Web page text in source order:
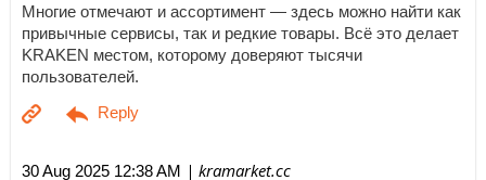
Многие отмечают и ассортимент — здесь можно найти как
привычные сервисы, так и редкие товары. Всё это делает
KRAKEN местом, которому доверяют тысячи
пользователей.
30 Aug 2025 12:38 AM | kramarket.cc